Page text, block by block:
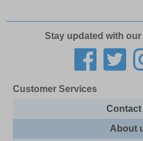
Stay updated with
Customer Services
Contact
About